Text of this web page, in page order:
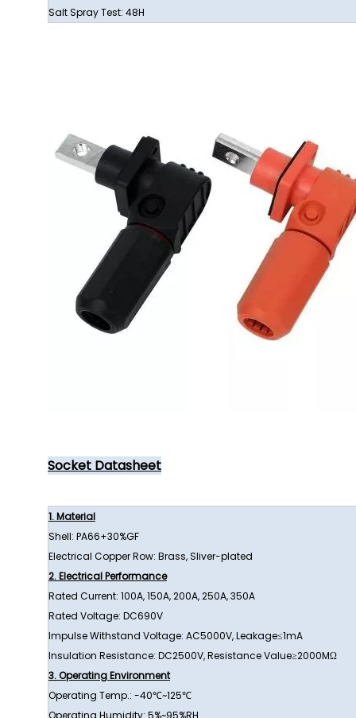
Salt Spray Test: 48H
Socket Datasheet
1. Material
Shell: PA66+30%GF
Electrical Copper Row: Brass, Sliver-plated
2. Electrical Performance
Rated Current: 100A, 150A, 200A, 250A, 350A
Rated Voltage: DC690V
Impulse Withstand Voltage: AC5000V, Leakage≤1mA
Insulation Resistance: DC2500V, Resistance Value≥2000MΩ
3. Operating Environment
Operating Temp.: -40℃~125℃
Operating Humidity: 5%~95%RH